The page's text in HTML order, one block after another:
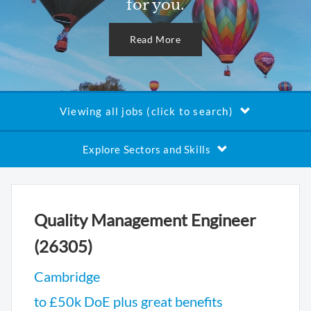
for you.
Read More
Viewing all jobs (click to search)
Explore Sectors and Skills
Quality Management Engineer
(26305)
Cambridge
to £50k DoE plus great benefits